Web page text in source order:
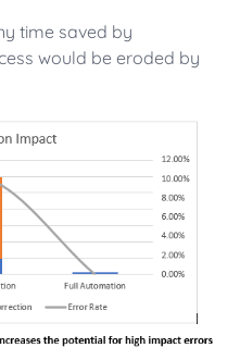
time saved by
would be eroded by